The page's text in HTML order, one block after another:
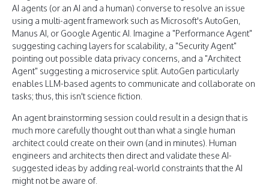
AI agents (or an AI and a human) converse to resolve an issue
using a multi-agent framework such as Microsoft's AutoGen,
Manus AI, or Google Agentic AI. Imagine a "Performance Agent"
suggesting caching layers for scalability, a "Security Agent"
pointing out possible data privacy concerns, and a "Architect
Agent" suggesting a microservice split. AutoGen particularly
enables LLM-based agents to communicate and collaborate on
tasks; thus, this isn't science fiction.
An agent brainstorming session could result in a design that is
much more carefully thought out than what a single human
architect could create on their own (and in minutes). Human
engineers and architects then direct and validate these AI-
suggested ideas by adding real-world constraints that the AI
might not be aware of.